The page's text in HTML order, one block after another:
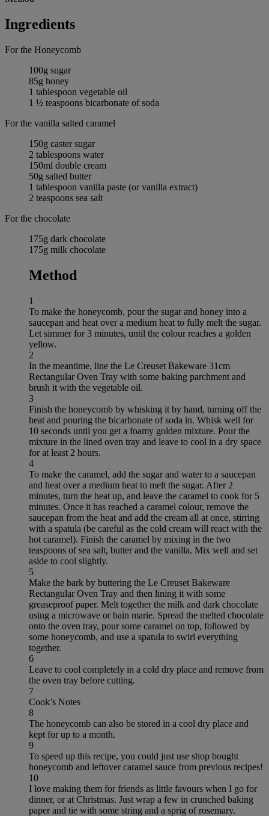
Ingredients
For the Honeycomb
100g sugar
85g honey
1 tablespoon vegetable oil
1 ½ teaspoons bicarbonate of soda
For the vanilla salted caramel
150g caster sugar
2 tablespoons water
150ml double cream
50g salted butter
1 tablespoon vanilla paste (or vanilla extract)
2 teaspoons sea salt
For the chocolate
175g dark chocolate
175g milk chocolate
Method
1
To make the honeycomb, pour the sugar and honey into a
saucepan and heat over a medium heat to fully melt the sugar.
Let simmer for 3 minutes, until the colour reaches a golden
yellow.
2
In the meantime, line the Le Creuset Bakeware 31cm
Rectangular Oven Tray with some baking parchment and
brush it with the vegetable oil.
3
Finish the honeycomb by whisking it by hand, turning off the
heat and pouring the bicarbonate of soda in. Whisk well for
10 seconds until you get a foamy golden mixture. Pour the
mixture in the lined oven tray and leave to cool in a dry space
for at least 2 hours.
4
To make the caramel, add the sugar and water to a saucepan
and heat over a medium heat to melt the sugar. After 2
minutes, turn the heat up, and leave the caramel to cook for 5
minutes. Once it has reached a caramel colour, remove the
saucepan from the heat and add the cream all at once, stirring
with a spatula (be careful as the cold cream will react with the
hot caramel). Finish the caramel by mixing in the two
teaspoons of sea salt, butter and the vanilla. Mix well and set
aside to cool slightly.
5
Make the bark by buttering the Le Creuset Bakeware
Rectangular Oven Tray and then lining it with some
greaseproof paper. Melt together the milk and dark chocolate
using a microwave or bain marie. Spread the melted chocolate
onto the oven tray, pour some caramel on top, followed by
some honeycomb, and use a spatula to swirl everything
together.
6
Leave to cool completely in a cold dry place and remove from
the oven tray before cutting.
7
Cook’s Notes
8
The honeycomb can also be stored in a cool dry place and
kept for up to a month.
9
To speed up this recipe, you could just use shop bought
honeycomb and leftover caramel sauce from previous recipes!
10
I love making them for friends as little favours when I go for
dinner, or at Christmas. Just wrap a few in crunched baking
paper and tie with some string and a sprig of rosemary.